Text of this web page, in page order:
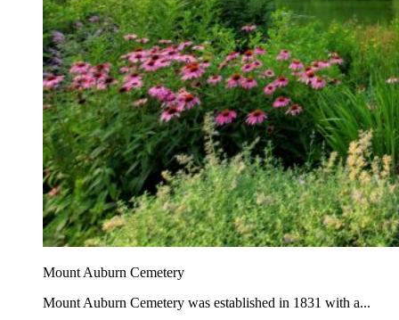
Mount Auburn Cemetery
Mount Auburn Cemetery was established in 1831 with a...